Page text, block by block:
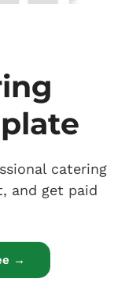
catering
and get paid
→